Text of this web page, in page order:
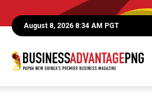
August 8, 2026 8:34 AM PGT